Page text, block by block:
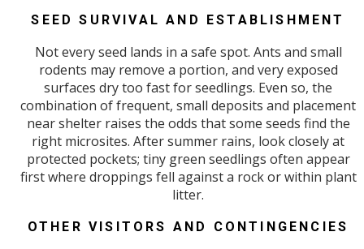
SEED SURVIVAL AND ESTABLISHMENT
Not every seed lands in a safe spot. Ants and small
rodents may remove a portion, and very exposed
surfaces dry too fast for seedlings. Even so, the
combination of frequent, small deposits and placement
near shelter raises the odds that some seeds find the
right microsites. After summer rains, look closely at
protected pockets; tiny green seedlings often appear
first where droppings fell against a rock or within plant
litter.
OTHER VISITORS AND CONTINGENCIES